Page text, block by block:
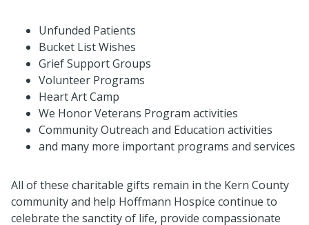
Unfunded Patients
Bucket List Wishes
Grief Support Groups
Volunteer Programs
Heart Art Camp
We Honor Veterans Program activities
Community Outreach and Education activities
and many more important programs and services
All of these charitable gifts remain in the Kern County
community and help Hoffmann Hospice continue to
celebrate the sanctity of life, provide compassionate